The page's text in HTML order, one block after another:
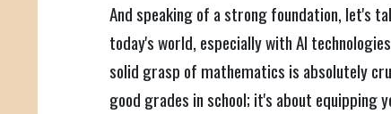
And speaking of a strong foundation, let's
today's world, especially with AI
solid grasp of mathematics is absolutely
good grades in school; it's about equipping